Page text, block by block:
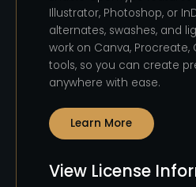
Illustrator, Photoshop, or
alternates, swashes, and
work on Canva,
tools, so you can create
anywhere with ease.
Learn More
View License